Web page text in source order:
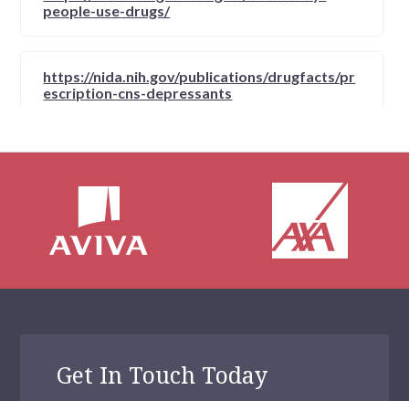
people-use-drugs/
https://nida.nih.gov/publications/drugfacts/pr
escription-cns-depressants
https://nida.nih.gov/publications/drugfacts/pr
https://fpm.ac.uk/opioids-aware-clinical-use-
opioids/current-uk-data-opioid-misuse
https://www.highalert.org.nz/articles/what-
Get In Touch Today